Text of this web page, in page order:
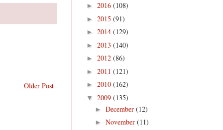
Older Post
► 2016 (108)
► 2015 (91)
► 2014 (129)
► 2013 (140)
► 2012 (86)
► 2011 (121)
► 2010 (162)
▼ 2009 (135)
► December (12)
► November (11)